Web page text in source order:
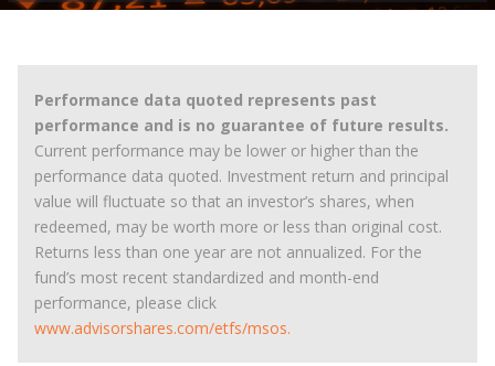
Performance data quoted represents past
performance and is no guarantee of future results.
Current performance may be lower or higher than the
performance data quoted. Investment return and principal
value will fluctuate so that an investor’s shares, when
redeemed, may be worth more or less than original cost.
Returns less than one year are not annualized. For the
fund’s most recent standardized and month-end
performance, please click
www.advisorshares.com/etfs/msos.